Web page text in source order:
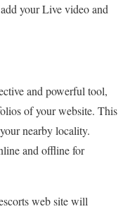
your Live video and
and powerful tool,
of your website. This
nearby locality.
and offline for
web site will